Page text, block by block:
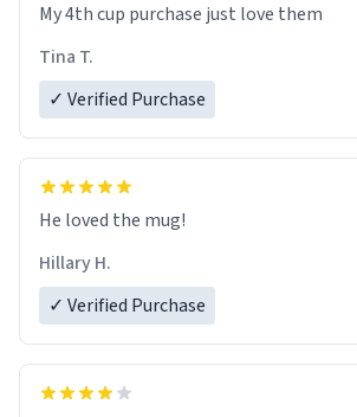
My 4th cup purchase just love them
Tina T.
✓ Verified Purchase
He loved the mug!
Hillary H.
✓ Verified Purchase